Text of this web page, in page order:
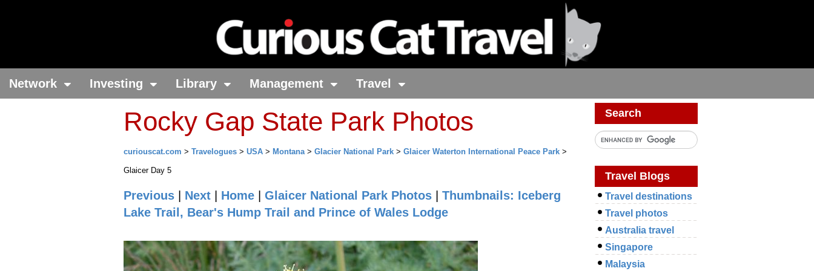
Network Investing Library Management Travel
Rocky Gap State Park Photos
curiouscat.com > Travelogues > USA > Montana> Glacier National Park > Glaicer Waterton International Peace Park >
Glaicer Day 5
Previous Next Home Glaicer National Park Photos
Thumbnails: Iceberg
Lake Trail, Bear's Hump Trail and Prince of Wales Lodge
Search
Travel Blogs
Travel destinations
Travel photos
Australia travel
Singapore
Malaysia